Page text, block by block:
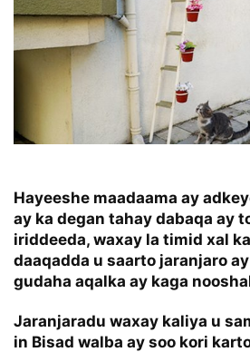
Hayeeshe maadaama ay
ay ka degan tahay dabaqa ay
iriddeeda, waxay la timid xal
daaqadda u saarto jaranjaro
gudaha aqalka ay kaga
Jaranjaradu waxay kaliya u
in Bisad walba ay soo kori